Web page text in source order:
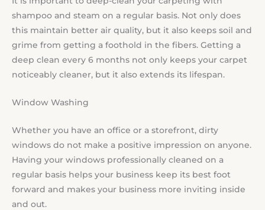
shampoo and steam on a regular basis. Not only does
this maintain better air quality, but it also keeps soil and
grime from getting a foothold in the fibers. Getting a
deep clean every 6 months not only keeps your carpet
noticeably cleaner, but it also extends its lifespan.
Window Washing
Whether you have an office or a storefront, dirty
windows do not make a positive impression on anyone.
Having your windows professionally cleaned on a
regular basis helps your business keep its best foot
forward and makes your business more inviting inside
and out.